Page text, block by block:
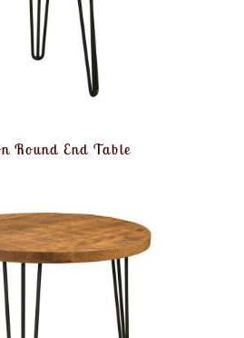
Round End Table